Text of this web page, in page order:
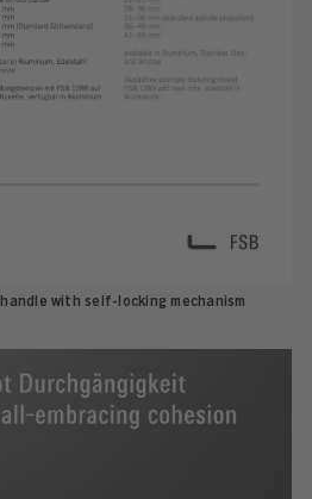
with self-locking mechanism